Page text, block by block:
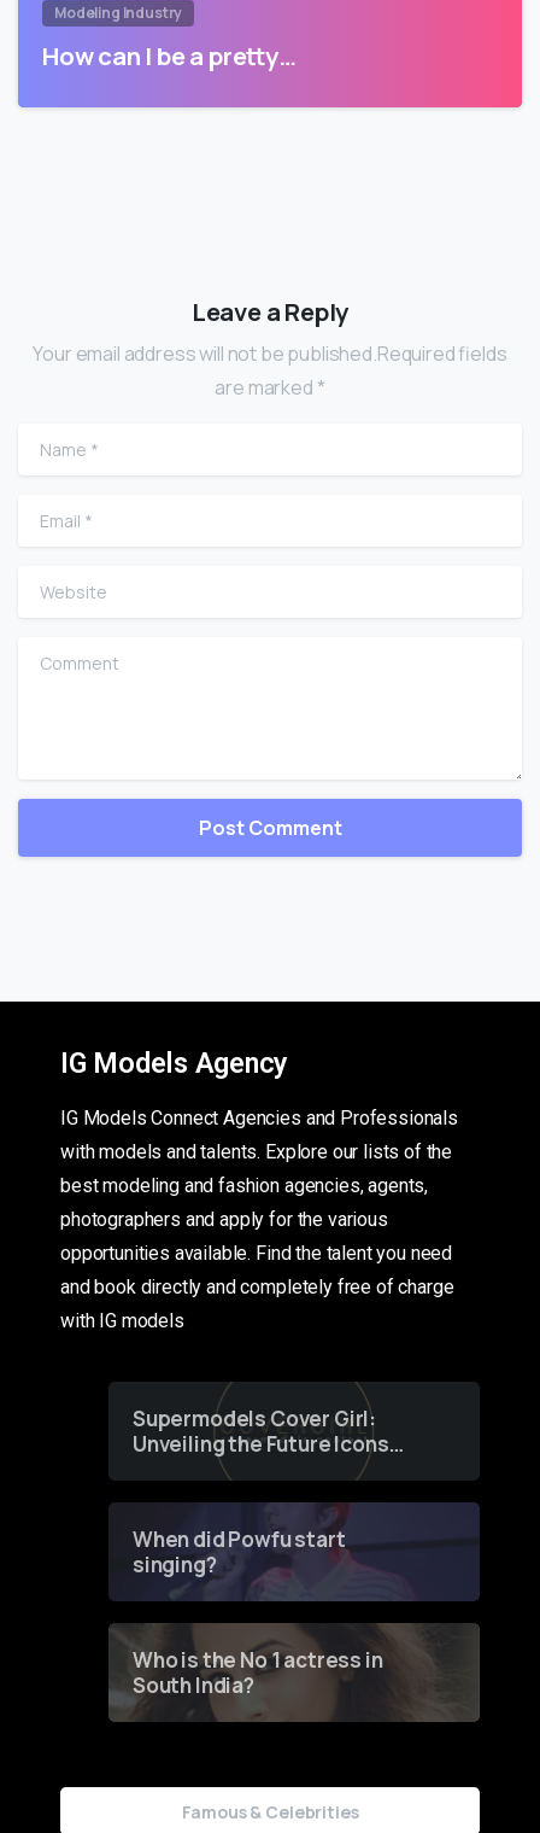
Modeling Industry
How can I be a pretty…
Leave a Reply
Your email address will not be published.Required fields
are marked *
Name
Email
Website
Comment
IG Models Agency
IG Models Connect Agencies and Professionals
with models and talents. Explore our lists of the
best modeling and fashion agencies, agents,
photographers and apply for the various
opportunities available. Find the talent you need
and book directly and completely free of charge
with IG models
Supermodels Cover Girl:
Unveiling the Future Icons
of Fashion through a
When did Powfu start
singing?
Who is the No 1 actress in
South India?
Famous & Celebrities